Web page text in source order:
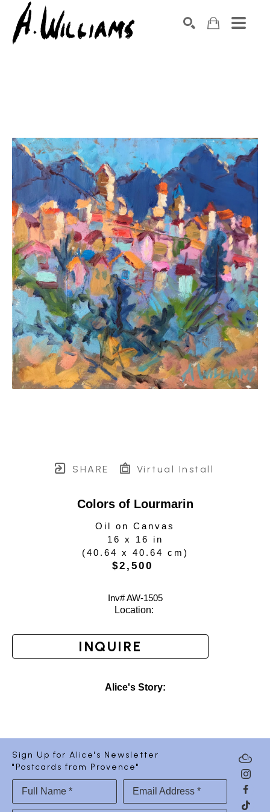
SHARE Virtual Install
Colors of Lourmarin
Oil on Canvas
16 x 16 in
(40.64 x 40.64 cm )
$2,500
Inv# AW-1505
Location:
INQUIRE
Alice's Story:
Sign Up for Alice's Newsletter
"Postcards from Provence"
Full Name * Email Address *